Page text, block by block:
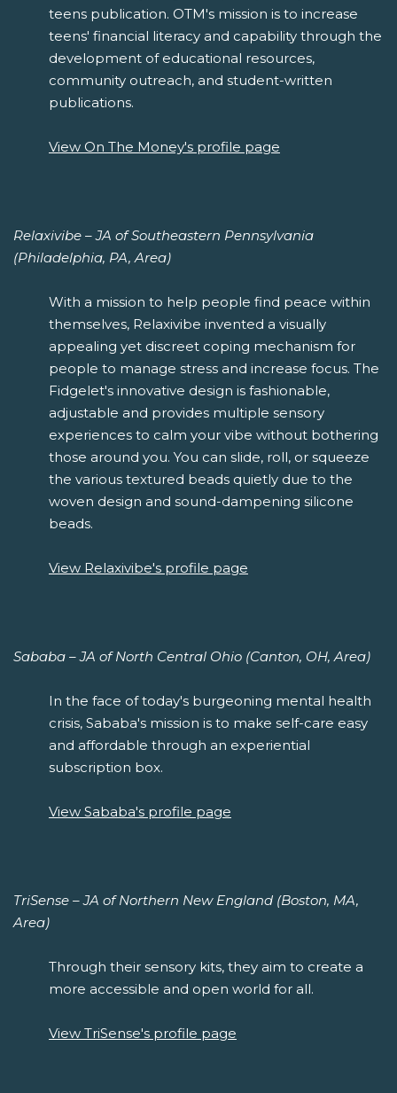
teens publication. OTM's mission is to increase
teens' financial literacy and capability through the
development of educational resources,
community outreach, and student-written
publications.
View On The Money's profile page
Relaxivibe – JA of Southeastern Pennsylvania
(Philadelphia, PA, Area)
With a mission to help people find peace within
themselves, Relaxivibe invented a visually
appealing yet discreet coping mechanism for
people to manage stress and increase focus. The
Fidgelet's innovative design is fashionable,
adjustable and provides multiple sensory
experiences to calm your vibe without bothering
those around you. You can slide, roll, or squeeze
the various textured beads quietly due to the
woven design and sound-dampening silicone
beads.
View Relaxivibe's profile page
Sababa – JA of North Central Ohio (Canton, OH, Area)
In the face of today's burgeoning mental health
crisis, Sababa's mission is to make self-care easy
and affordable through an experiential
subscription box.
View Sababa's profile page
TriSense – JA of Northern New England (Boston, MA,
Area)
Through their sensory kits, they aim to create a
more accessible and open world for all.
View TriSense's profile page